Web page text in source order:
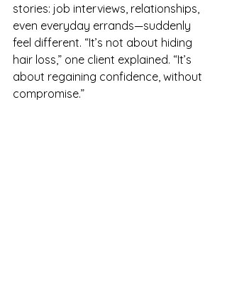
stories: job interviews, relationships,
even everyday errands—suddenly
feel different. “It’s not about hiding
hair loss,” one client explained. “It’s
about regaining confidence, without
compromise.”